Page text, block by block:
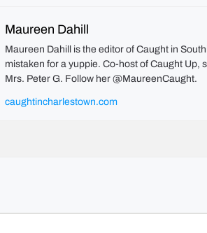
Maureen Dahill
Maureen Dahill is the editor of Caught in
mistaken for a yuppie. Co-host of Caught Up,
Mrs. Peter G. Follow her @MaureenCaught.
caughtincharlestown.com